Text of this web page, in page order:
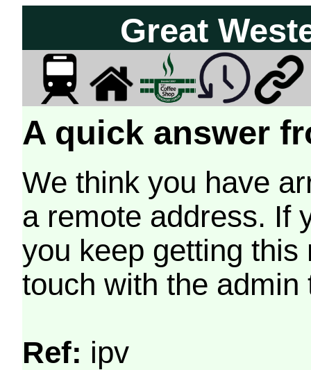
Great
A quick answer
We think you have
a remote address. If
you keep getting
touch with the
Ref: ipv